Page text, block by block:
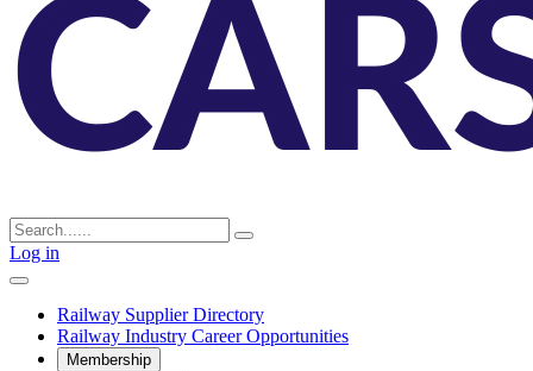
Log in
Railway Supplier Directory
Railway Industry Career Opportunities
Membership